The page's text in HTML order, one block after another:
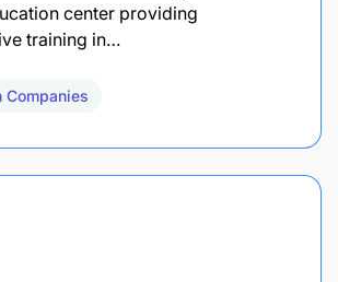
center providing
training in…
Companies